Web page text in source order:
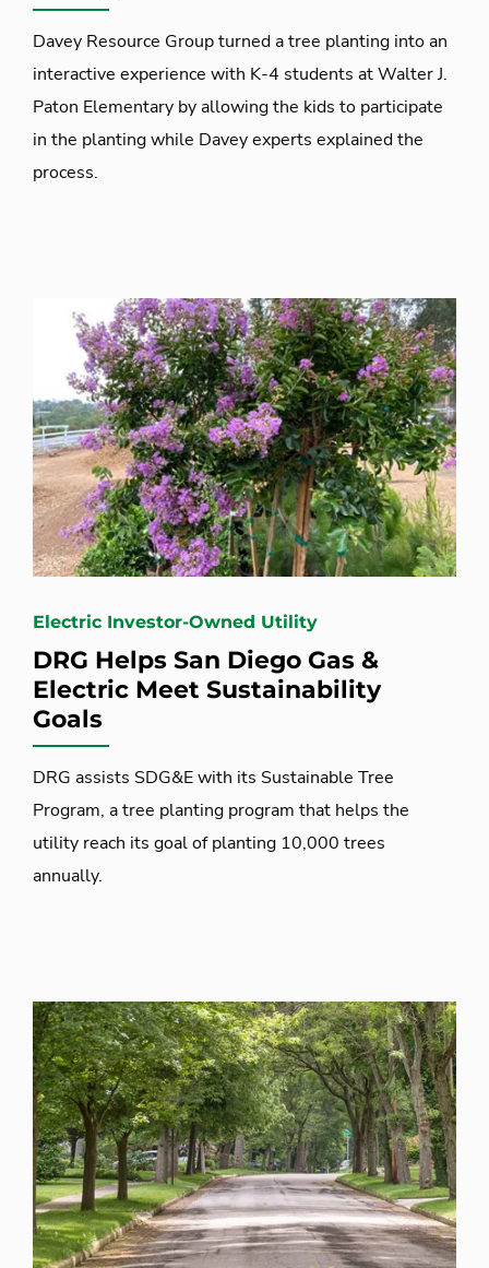
Davey Resource Group turned a tree planting into an
interactive experience with K-4 students at Walter J.
Paton Elementary by allowing the kids to participate
in the planting while Davey experts explained the
process.
Electric Investor-Owned Utility
DRG Helps San Diego Gas &
Electric Meet Sustainability
Goals
DRG assists SDG&E with its Sustainable Tree
Program, a tree planting program that helps the
utility reach its goal of planting 10,000 trees
annually.